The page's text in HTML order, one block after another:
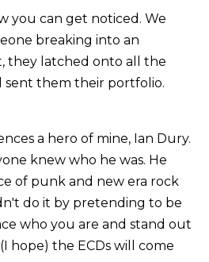
you can get noticed. We
breaking into an
they latched onto all the
sent them their portfolio.
a hero of mine, Ian Dury.
knew who he was. He
of punk and new era rock
do it by pretending to be
who you are and stand out
hope) the ECDs will come